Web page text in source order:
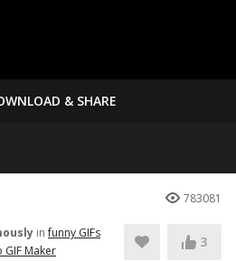
& SHARE
783081
infunny GIFs
GIF Maker
3